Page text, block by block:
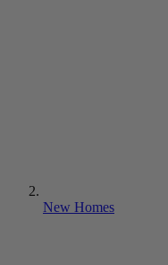
New Homes